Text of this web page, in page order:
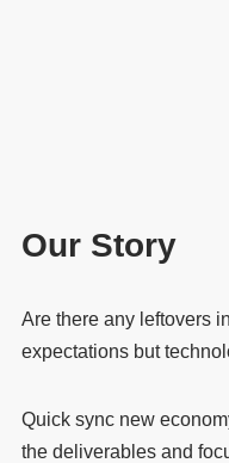
Our Story
Are there any leftovers
expectations but
Quick sync new
the deliverables and